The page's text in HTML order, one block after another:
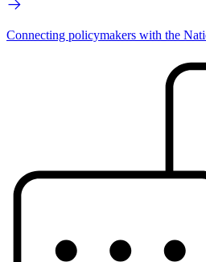
Connecting policymakers with the